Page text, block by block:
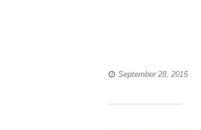
September 28, 2015